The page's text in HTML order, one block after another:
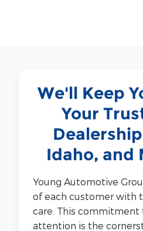
We'll Keep
Your
Idaho, and
Young Automotive
of each customer with
care. This commitment
attention is the